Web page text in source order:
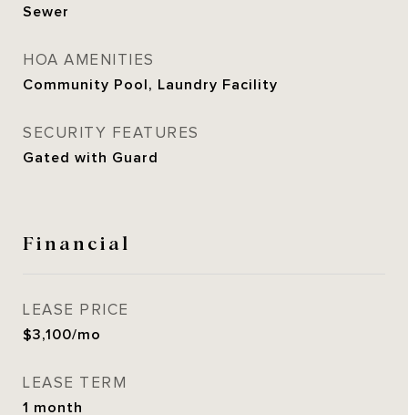
Sewer
HOA AMENITIES
Community Pool, Laundry Facility
SECURITY FEATURES
Gated with Guard
Financial
LEASE PRICE
$3,100/mo
LEASE TERM
1 month